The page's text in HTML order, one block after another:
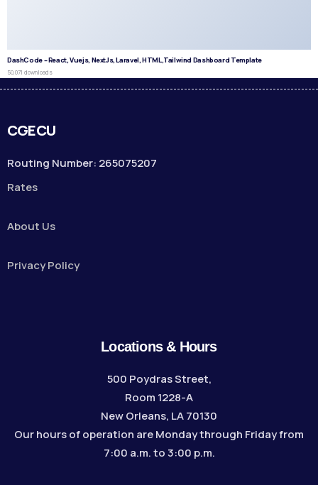
DashCode – React, Vuejs, NextJs, Laravel, HTML,Tailwind Dashboard Template
50,071 downloads
CGECU
Routing Number: 265075207
Rates
About Us
Privacy Policy
Locations & Hours
500 Poydras Street,
Room 1228-A
New Orleans, LA 70130
Our hours of operation are Monday through Friday from
7:00 a.m. to 3:00 p.m.